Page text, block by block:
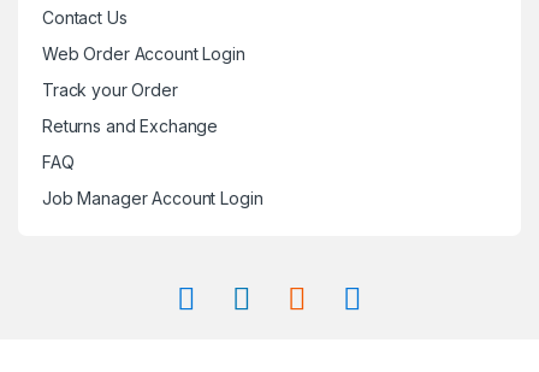
Contact Us
Web Order Account Login
Track your Order
Returns and Exchange
FAQ
Job Manager Account Login